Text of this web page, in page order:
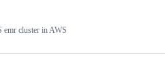
emr cluster in AWS